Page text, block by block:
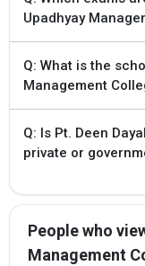
Upadhyay
Q: What is the
Management
Q: Is Pt. Deen
private or
People who
Management